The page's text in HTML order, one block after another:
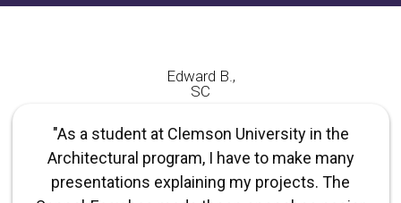
Edward B.,
SC
"As a student at Clemson University in the
Architectural program, I have to make many
presentations explaining my projects. The